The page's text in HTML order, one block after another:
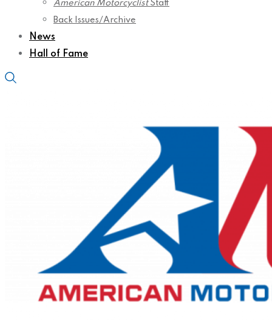
American MotorcyclistStaff
Back Issues/Archive
News
Hall of Fame